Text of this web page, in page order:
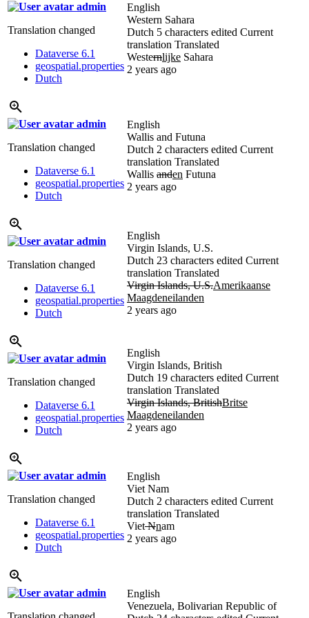
admin
Translation changed
Dataverse 6.1
geospatial.properties
Dutch
English
Western Sahara
Dutch 5 characters edited Current
translation Translated
Westernlijke Sahara
2 years ago
admin
Translation changed
Dataverse 6.1
geospatial.properties
Dutch
English
Wallis and Futuna
Dutch 2 characters edited Current
translation Translated
Wallis anden Futuna
2 years ago
admin
Translation changed
Dataverse 6.1
geospatial.properties
Dutch
English
Virgin Islands, U.S.
Dutch 23 characters edited Current
translation Translated
Virgin Islands, U.S.Amerikaanse
Maagdeneilanden
2 years ago
admin
Translation changed
Dataverse 6.1
geospatial.properties
Dutch
English
Virgin Islands, British
Dutch 19 characters edited Current
translation Translated
Virgin Islands, BritishBritse
Maagdeneilanden
2 years ago
admin
Translation changed
Dataverse 6.1
geospatial.properties
Dutch
English
Viet Nam
Dutch 2 characters edited Current
translation Translated
Viet Nnam
2 years ago
admin
English
Venezuela, Bolivarian Republic of